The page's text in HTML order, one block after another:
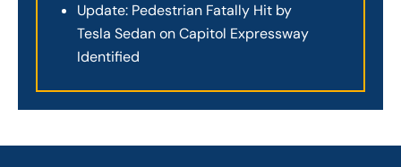
Update: Pedestrian Fatally Hit by
Tesla Sedan on Capitol Expressway
Identified